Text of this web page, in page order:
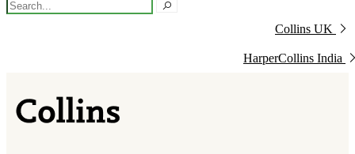
Collins UK
HarperCollins India